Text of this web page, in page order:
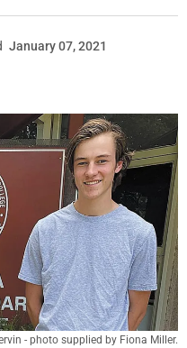
January 07, 2021
- photo supplied by Fiona Miller.